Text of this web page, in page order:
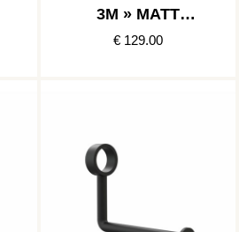
3M » MATT
BLACK
€ 129.00